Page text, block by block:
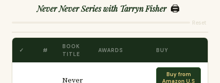
Never Never Series with Tarryn Fisher 🖨️
Reset
✓ #
BOOK
TITLE
AWARDS BUY
Never
Buy from
Amazon U.S